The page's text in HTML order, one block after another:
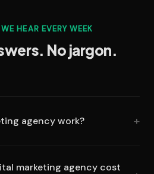
HEAR EVERY WEEK
No jargon.
agency work?
marketing agency cost